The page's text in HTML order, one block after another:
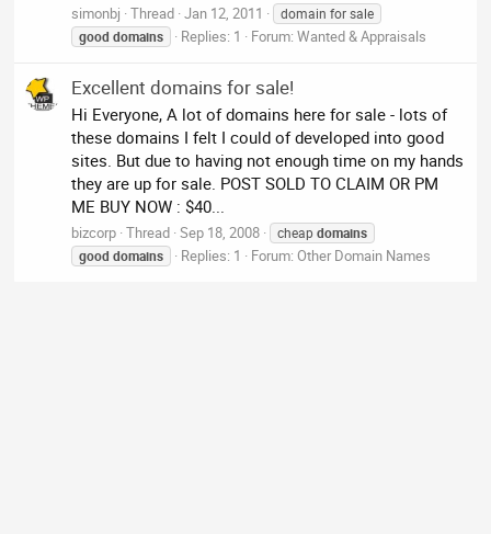
simonbj Thread Jan 12, 2011
domain for sale
good domains Replies: 1 Forum:Wanted & Appraisals
Excellent domains for sale!
Hi Everyone, A lot of domains here for sale - lots of
these domains I felt I could of developed into good
sites. But due to having not enough time on my hands
they are up for sale. POST SOLD TO CLAIM OR PM
ME BUY NOW : $40...
bizcorp Thread Sep 18, 2008 cheapdomains
good domains Replies: 1 Forum:Other Domain Names